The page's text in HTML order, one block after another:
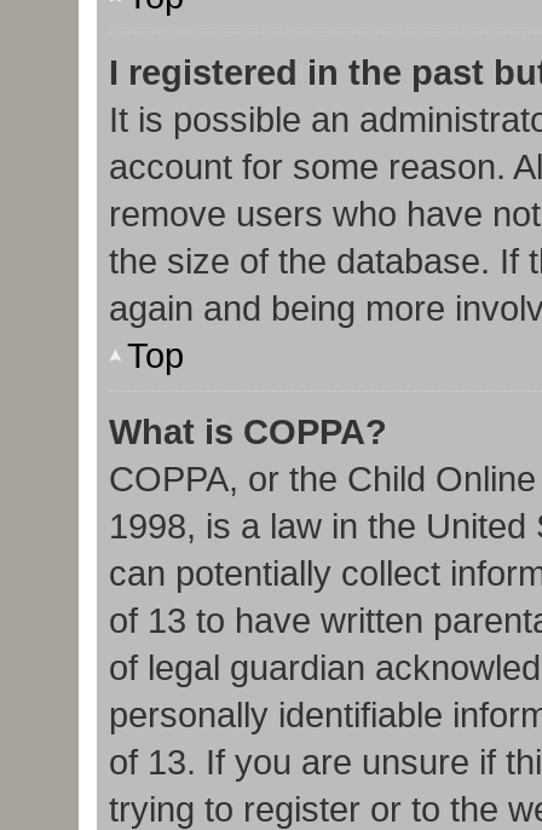
I registered in the past
It is possible an
account for some reason.
remove users who have
the size of the database. If
again and being more
Top
What is COPPA?
COPPA, or the Child
1998, is a law in the
can potentially collect
of 13 to have written
of legal guardian
personally identifiable
of 13. If you are unsure if
trying to register or to the